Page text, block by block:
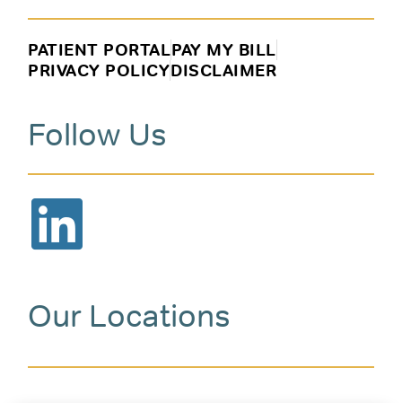
PATIENT PORTALPAY MY BILL
PRIVACY POLICYDISCLAIMER
Follow Us
Our Locations